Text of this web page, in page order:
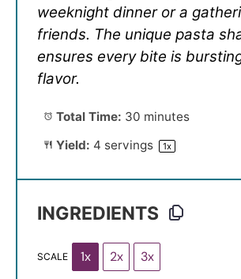
weeknight dinner or a
friends. The unique pasta
ensures every bite is
flavor.
Total Time: 30 minutes
Yield: 4 servings 1x
INGREDIENTS
SCALE 1x 2x 3x